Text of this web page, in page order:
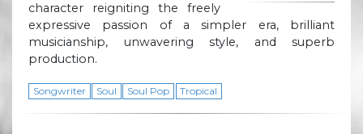
character reigniting the freely
expressive passion of a simpler era, brilliant
musicianship, unwavering style, and superb
production.
Songwriter Soul Soul Pop Tropical